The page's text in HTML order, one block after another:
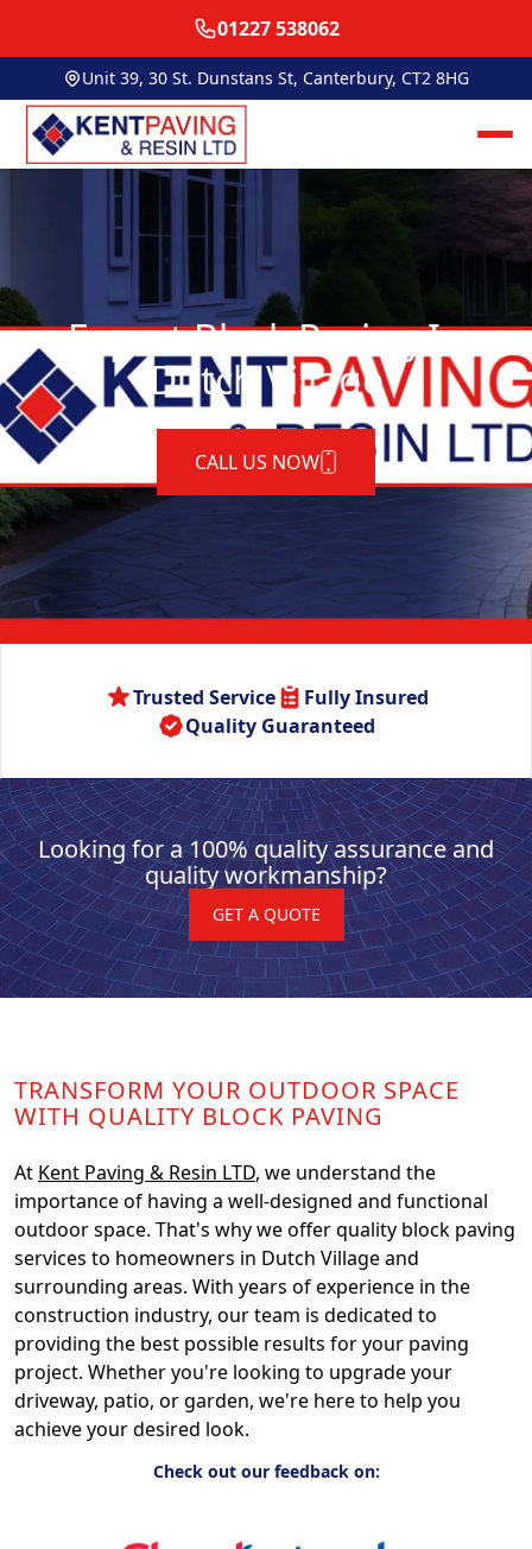
01227 538062
Unit 39, 30 St. Dunstans St, Canterbury, CT2 8HG
Expert Block Paving In
Dutch Village
CALL US NOW
Trusted Service
Fully Insured
Quality Guaranteed
Looking for a 100% quality assurance and
quality workmanship?
GET A QUOTE
TRANSFORM YOUR OUTDOOR SPACE
WITH QUALITY BLOCK PAVING
At Kent Paving & Resin LTD, we understand the
importance of having a well-designed and functional
outdoor space. That's why we offer quality block paving
services to homeowners in Dutch Village and
surrounding areas. With years of experience in the
construction industry, our team is dedicated to
providing the best possible results for your paving
project. Whether you're looking to upgrade your
driveway, patio, or garden, we're here to help you
achieve your desired look.
Check out our feedback on: